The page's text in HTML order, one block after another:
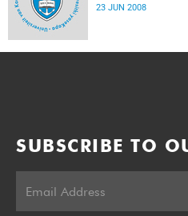
23 JUN 2008
SUBSCRIBE TO